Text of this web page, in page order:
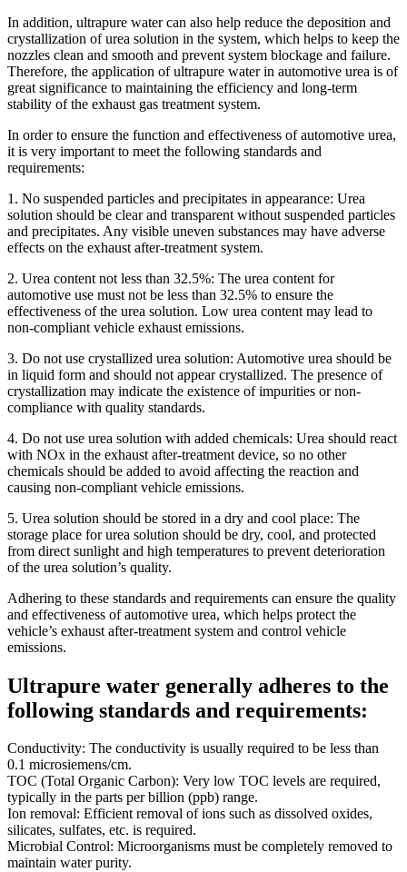
In addition, ultrapure water can also help reduce the deposition and
crystallization of urea solution in the system, which helps to keep the
nozzles clean and smooth and prevent system blockage and failure.
Therefore, the application of ultrapure water in automotive urea is of
great significance to maintaining the efficiency and long-term
stability of the exhaust gas treatment system.
In order to ensure the function and effectiveness of automotive urea,
it is very important to meet the following standards and
requirements:
1. No suspended particles and precipitates in appearance: Urea
solution should be clear and transparent without suspended particles
and precipitates. Any visible uneven substances may have adverse
effects on the exhaust after-treatment system.
2. Urea content not less than 32.5%: The urea content for
automotive use must not be less than 32.5% to ensure the
effectiveness of the urea solution. Low urea content may lead to
non-compliant vehicle exhaust emissions.
3. Do not use crystallized urea solution: Automotive urea should be
in liquid form and should not appear crystallized. The presence of
crystallization may indicate the existence of impurities or non-
compliance with quality standards.
4. Do not use urea solution with added chemicals: Urea should react
with NOx in the exhaust after-treatment device, so no other
chemicals should be added to avoid affecting the reaction and
causing non-compliant vehicle emissions.
5. Urea solution should be stored in a dry and cool place: The
storage place for urea solution should be dry, cool, and protected
from direct sunlight and high temperatures to prevent deterioration
of the urea solution’s quality.
Adhering to these standards and requirements can ensure the quality
and effectiveness of automotive urea, which helps protect the
vehicle’s exhaust after-treatment system and control vehicle
emissions.
Ultrapure water generally adheres to the
following standards and requirements:
Conductivity: The conductivity is usually required to be less than
0.1 microsiemens/cm.
TOC (Total Organic Carbon): Very low TOC levels are required,
typically in the parts per billion (ppb) range.
Ion removal: Efficient removal of ions such as dissolved oxides,
silicates, sulfates, etc. is required.
Microbial Control: Microorganisms must be completely removed to
maintain water purity.